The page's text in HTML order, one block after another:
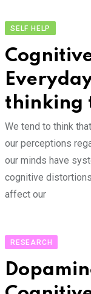
SELF HELP
thinking
We tend to think
our perceptions
our minds have
cognitive
affect our
RESEARCH